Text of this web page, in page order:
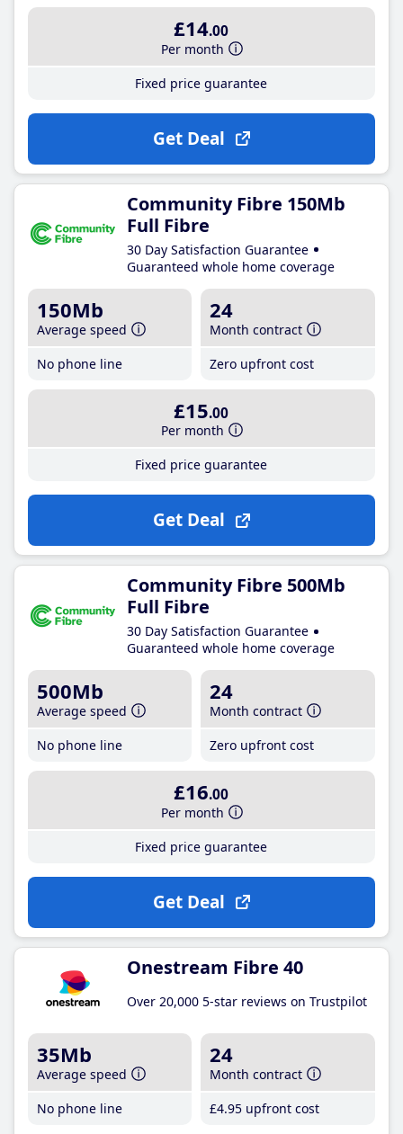
£14.00
Per month
Fixed price guarantee
Get Deal
Community Fibre 150Mb
Full Fibre
30 Day Satisfaction Guarantee
Guaranteed whole home coverage
150Mb
Average speed
No phone line
24
Month contract
Zero upfront cost
£15.00
Per month
Fixed price guarantee
Get Deal
Community Fibre 500Mb
Full Fibre
30 Day Satisfaction Guarantee
Guaranteed whole home coverage
500Mb
Average speed
No phone line
24
Month contract
Zero upfront cost
£16.00
Per month
Fixed price guarantee
Get Deal
Onestream Fibre 40
Over 20,000 5-star reviews on Trustpilot
35Mb
Average speed
No phone line
24
Month contract
£4.95 upfront cost